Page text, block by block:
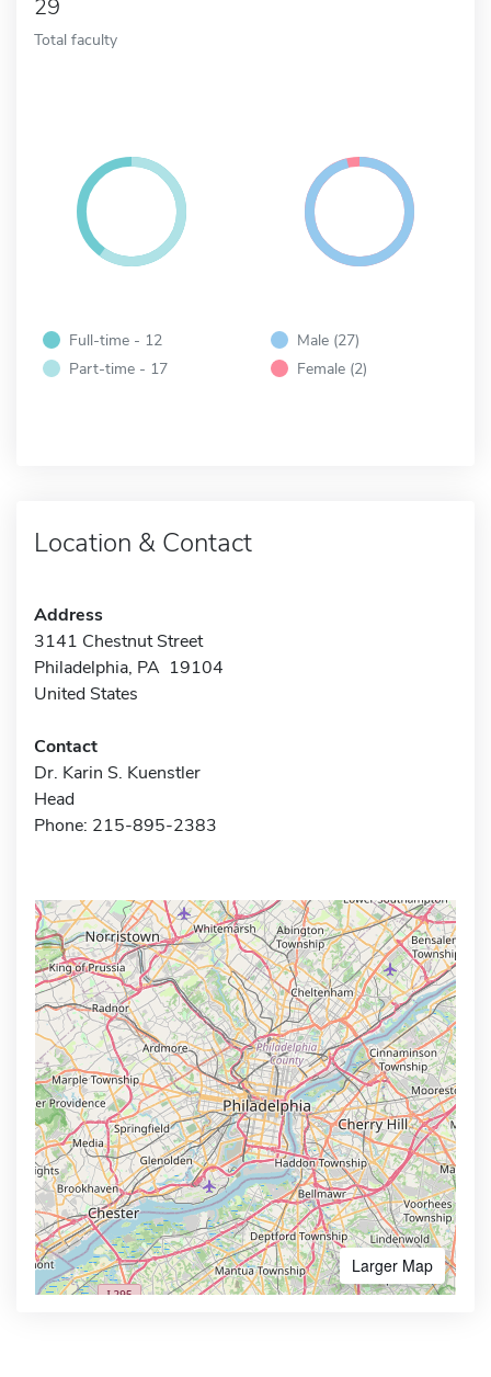
29
Total faculty
Full-time - 12
Part-time - 17
Male (27)
Female (2)
Location & Contact
Address
3141 Chestnut Street
Philadelphia, PA 19104
United States
Contact
Dr. Karin S. Kuenstler
Head
Phone: 215-895-2383
Larger Map